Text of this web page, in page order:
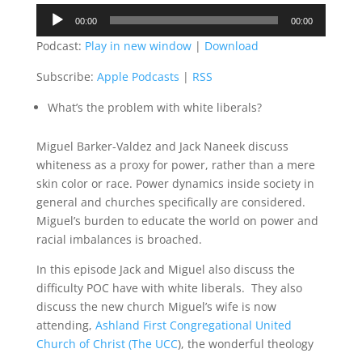
Audio
Player
00:00 00:00
Podcast: Play in new window| Download
Subscribe: Apple Podcasts | RSS
What’s the problem with white liberals?
Miguel Barker-Valdez and Jack Naneek discuss
whiteness as a proxy for power, rather than a mere
skin color or race. Power dynamics inside society in
general and churches specifically are considered.
Miguel’s burden to educate the world on power and
racial imbalances is broached.
In this episode Jack and Miguel also discuss the
difficulty POC have with white liberals. They also
discuss the new church Miguel’s wife is now
attending, Ashland First Congregational United
Church of Christ (The UCC), the wonderful theology